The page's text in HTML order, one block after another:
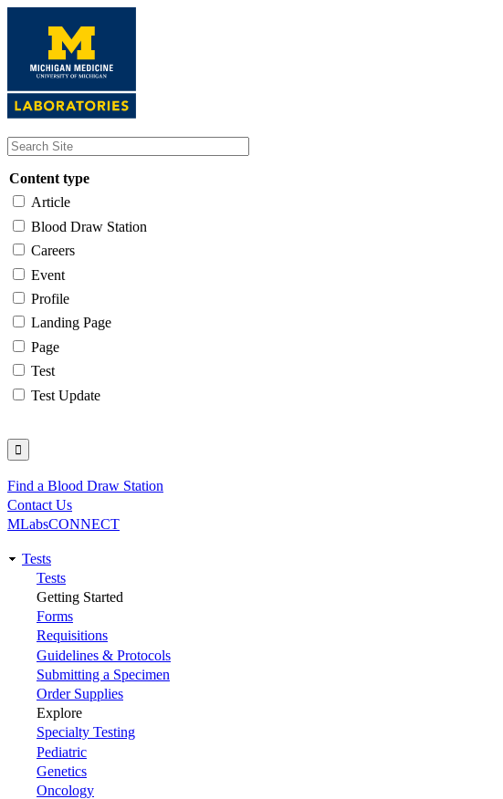
content
Content type
Article
Blood Draw Station
Careers
Event
Profile
Landing Page
Page
Test
Test Update
Utility
Find a Blood Draw Station
Contact Us
MLabsCONNECT
Main
navigation
Tests
Tests
Getting Started
Forms
Requisitions
Guidelines & Protocols
Submitting a Specimen
Order Supplies
Explore
Specialty Testing
Pediatric
Genetics
Oncology